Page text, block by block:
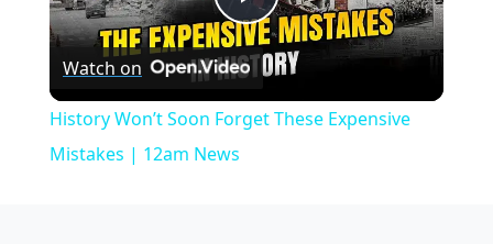
Play
Video
Watch on
History Won’t Soon Forget These Expensive
Mistakes | 12am News